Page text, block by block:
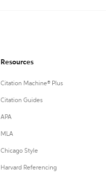
Resources
Citation Machine® Plus
Citation Guides
APA
MLA
Chicago Style
Harvard Referencing